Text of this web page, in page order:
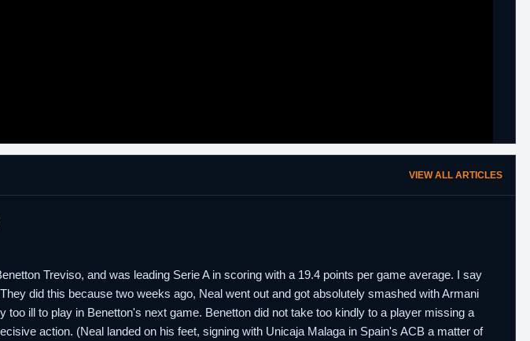
VIEW ALL ARTICLES
Treviso, and was leading Serie A in scoring with a 19.4 points per game average. I say
did this because two weeks ago, Neal went out and got absolutely smashed with Armani
too ill to play in Benetton's next game. Benetton did not take too kindly to a player missing a
action. (Neal landed on his feet, signing with Unicaja Malaga in Spain's ACB a matter of